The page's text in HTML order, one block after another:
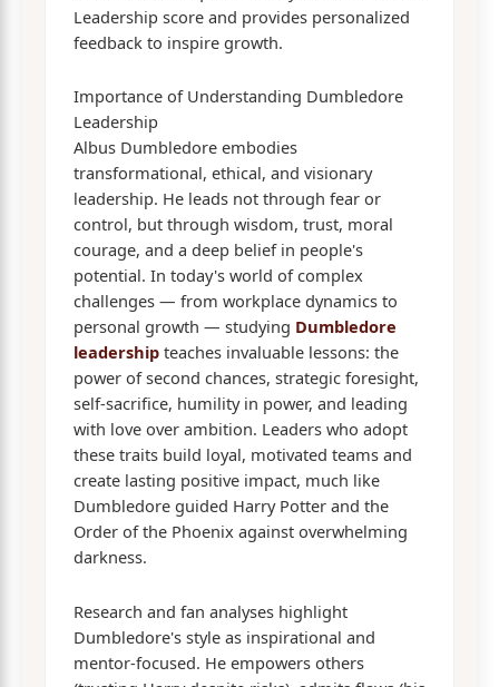
Leadership score and provides personalized
feedback to inspire growth.
Importance of Understanding Dumbledore
Leadership
Albus Dumbledore embodies
transformational, ethical, and visionary
leadership. He leads not through fear or
control, but through wisdom, trust, moral
courage, and a deep belief in people's
potential. In today's world of complex
challenges — from workplace dynamics to
personal growth — studying Dumbledore
leadership teaches invaluable lessons: the
power of second chances, strategic foresight,
self-sacrifice, humility in power, and leading
with love over ambition. Leaders who adopt
these traits build loyal, motivated teams and
create lasting positive impact, much like
Dumbledore guided Harry Potter and the
Order of the Phoenix against overwhelming
darkness.
Research and fan analyses highlight
Dumbledore's style as inspirational and
mentor-focused. He empowers others